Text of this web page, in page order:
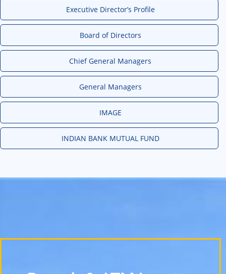
Executive Director’s Profile
Board of Directors
Chief General Managers
General Managers
IMAGE
INDIAN BANK MUTUAL FUND